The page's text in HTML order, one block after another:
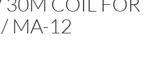
MA-12